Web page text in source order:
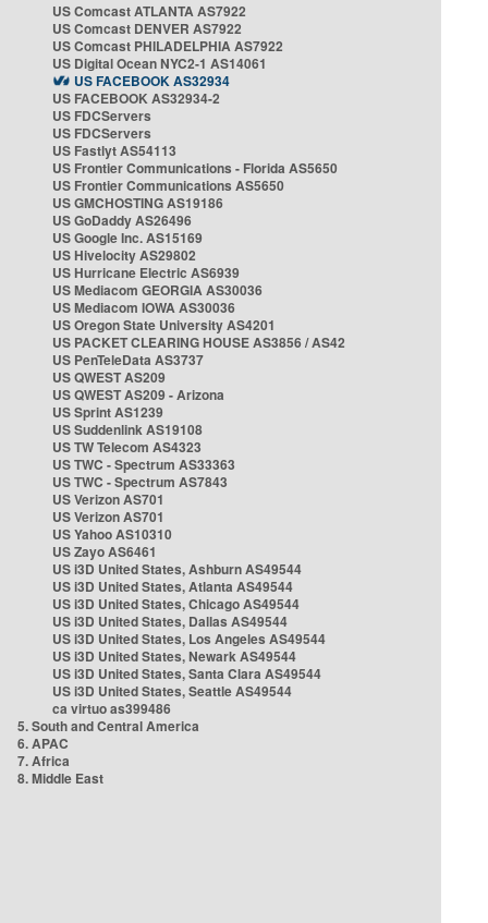
US Comcast ATLANTA AS7922
US Comcast DENVER AS7922
US Comcast PHILADELPHIA AS7922
US Digital Ocean NYC2-1 AS14061
US FACEBOOK AS32934
US FACEBOOK AS32934-2
US FDCServers
US FDCServers
US Fastlyt AS54113
US Frontier Communications - Florida AS5650
US Frontier Communications AS5650
US GMCHOSTING AS19186
US GoDaddy AS26496
US Google Inc. AS15169
US Hivelocity AS29802
US Hurricane Electric AS6939
US Mediacom GEORGIA AS30036
US Mediacom IOWA AS30036
US Oregon State University AS4201
US PACKET CLEARING HOUSE AS3856 / AS42
US PenTeleData AS3737
US QWEST AS209
US QWEST AS209 - Arizona
US Sprint AS1239
US Suddenlink AS19108
US TW Telecom AS4323
US TWC - Spectrum AS33363
US TWC - Spectrum AS7843
US Verizon AS701
US Verizon AS701
US Yahoo AS10310
US Zayo AS6461
US i3D United States, Ashburn AS49544
US i3D United States, Atlanta AS49544
US i3D United States, Chicago AS49544
US i3D United States, Dallas AS49544
US i3D United States, Los Angeles AS49544
US i3D United States, Newark AS49544
US i3D United States, Santa Clara AS49544
US i3D United States, Seattle AS49544
ca virtuo as399486
5. South and Central America
6. APAC
7. Africa
8. Middle East